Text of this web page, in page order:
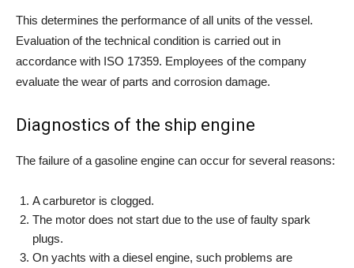
This determines the performance of all units of the vessel.
Evaluation of the technical condition is carried out in
accordance with ISO 17359. Employees of the company
evaluate the wear of parts and corrosion damage.
Diagnostics of the ship engine
The failure of a gasoline engine can occur for several reasons:
A carburetor is clogged.
The motor does not start due to the use of faulty spark
plugs.
On yachts with a diesel engine, such problems are